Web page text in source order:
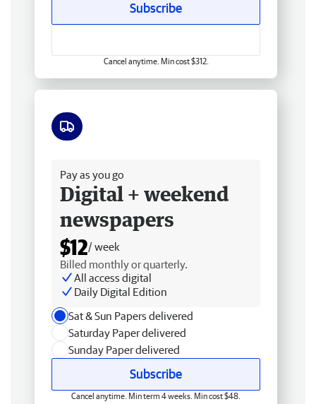
Subscribe
Cancel anytime. Min cost $312.
Pay as you go
Digital + weekend
newspapers
$12/ week
Billed monthly or quarterly.
All access digital
Daily Digital Edition
Sat & Sun Papers delivered
Saturday Paper delivered
Sunday Paper delivered
Subscribe
Cancel anytime. Min term 4 weeks. Min cost $48.